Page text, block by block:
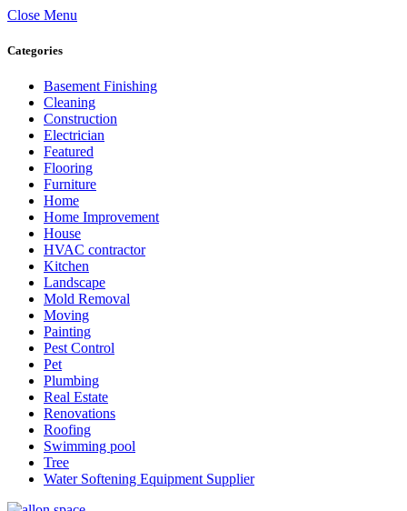
Close Menu
Categories
Basement Finishing
Cleaning
Construction
Electrician
Featured
Flooring
Furniture
Home
Home Improvement
House
HVAC contractor
Kitchen
Landscape
Mold Removal
Moving
Painting
Pest Control
Pet
Plumbing
Real Estate
Renovations
Roofing
Swimming pool
Tree
Water Softening Equipment Supplier